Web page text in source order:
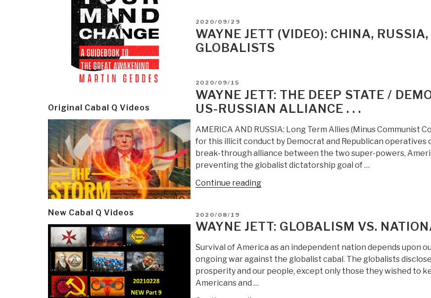
Original Cabal Q Videos
New Cabal Q Videos
Dr.
Steve
and
Massive
Fraud
Discovery”
POSTED
ON
2020/09/29
WAYNE JETT (VIDEO): CHINA,
GLOBALISTS
POSTED
ON
2020/09/15
WAYNE JETT: THE DEEP STATE /
US-RUSSIAN ALLIANCE . . .
AMERICA AND RUSSIA: Long Term Allies (Minus Communist
for this illicit conduct by Democrat and Republican
break-through alliance between the two super-powers,
preventing the globalist dictatorship goal of …
Continue reading“Wayne
State
RINO
POSTED
ON
2020/08/19
WAYNE JETT: GLOBALISM VS.
Survival of America as an independent nation depends upon
ongoing war against the globalist cabal. The globalists
prosperity and our people, except only those they wished to
Americans and …